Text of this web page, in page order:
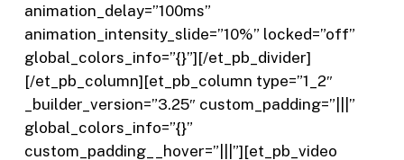
animation_delay=”100ms”
animation_intensity_slide=”10%” locked=”off”
global_colors_info=”{}”][/et_pb_divider]
[/et_pb_column][et_pb_column type=”1_2″
_builder_version=”3.25″ custom_padding=”|||”
global_colors_info=”{}”
custom_padding__hover=”|||”][et_pb_video